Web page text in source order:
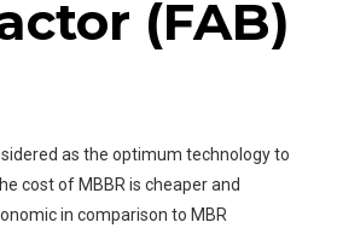
(FAB)
as the optimum technology to
cost of MBBR is cheaper and
in comparison to MBR